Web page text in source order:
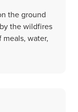
the ground
the wildfires
water,